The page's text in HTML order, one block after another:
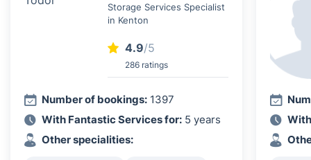
Storage Services Specialist
in Kenton
4.9/5
286 ratings
Number of bookings: 1397
With Fantastic Services for: 5 years
Other specialities: